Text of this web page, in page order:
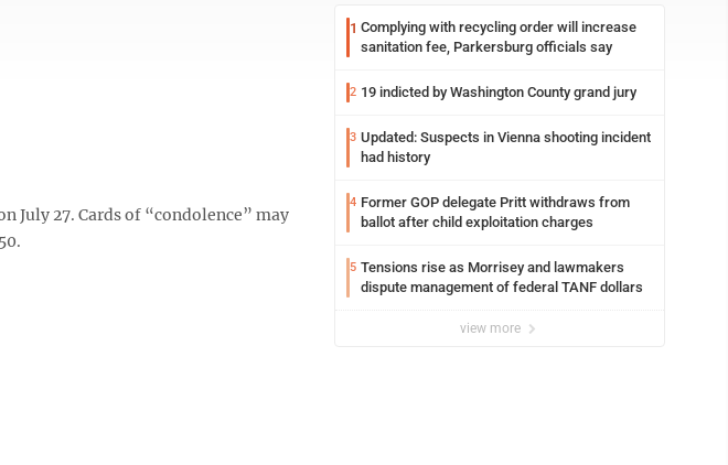
July 27. Cards of “condolence” may
1 Complying with recycling order will increase
sanitation fee, Parkersburg officials say
2 19 indicted by Washington County grand jury
3 Updated: Suspects in Vienna shooting incident
had history
4 Former GOP delegate Pritt withdraws from
ballot after child exploitation charges
5 Tensions rise as Morrisey and lawmakers
dispute management of federal TANF dollars
view more